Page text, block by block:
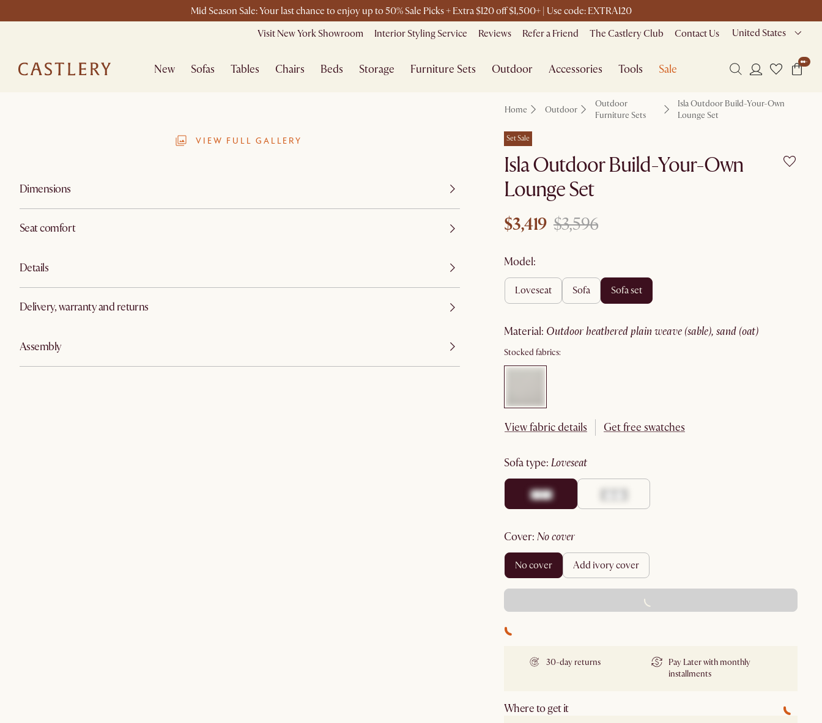
Mid Season Sale: Your last chance to enjoy up to 50% Sale Picks + Extra $120 off $1,500+ | Use code: EXTRA120
Visit New York Showroom
Interior Styling Service Reviews Refer a Friend The Castlery Club Contact Us United States
New Sofas Tables Chairs Beds Storage Furniture Sets Outdoor Accessories Tools Sale
VIEW FULL GALLERY
Dimensions
Seat comfort
Details
Delivery, warranty and returns
Assembly
Home Outdoor
Outdoor
Furniture Sets
Isla Outdoor Build-Your-Own
Lounge Set
Set Sale
Isla Outdoor Build-Your-Own
Lounge Set
$3,419 $3,596
Model:
loveseat sofa sofa set
material: outdoor heathered plain weave (sable), sand (oat)
Stocked fabrics:
View fabric details Get free swatches
sofa type: loveseat
cover: no cover
no cover add ivory cover
ADD TO CART - FREE
30-day returns
Pay Later with monthly
installments
Where to get it